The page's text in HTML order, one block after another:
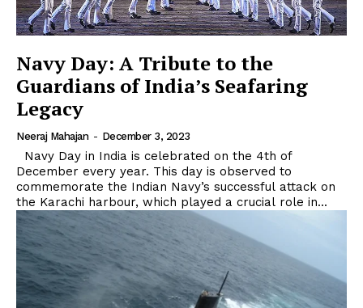
Navy Day: A Tribute to the
Guardians of India’s Seafaring
Legacy
Neeraj Mahajan - December 3, 2023
December every year. This day is observed to
commemorate the Indian Navy’s successful attack on
the Karachi harbour, which played a crucial role in...